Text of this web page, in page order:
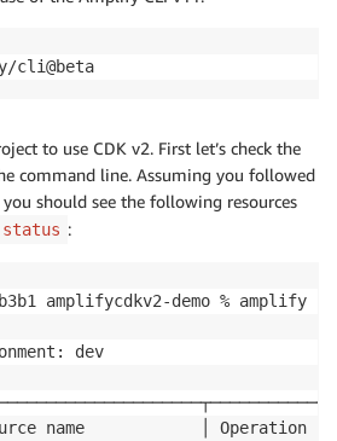
to use CDK v2. First let’s check the
command line. Assuming you followed
should see the following resources
:
amplifycdkv2-demo % amplify
dev
name            │ Operation